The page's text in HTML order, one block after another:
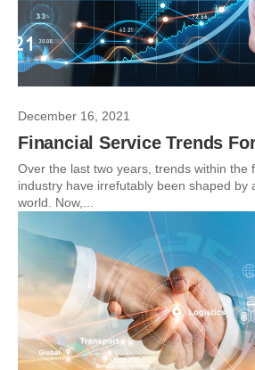
December 16, 2021
Financial Service Trends
Over the last two years, trends within the
industry have irrefutably been shaped by
world. Now,...